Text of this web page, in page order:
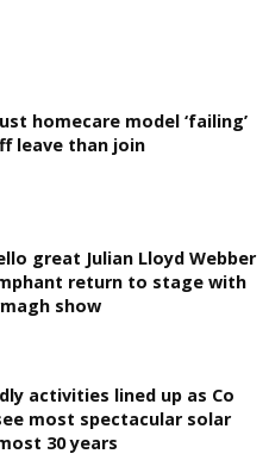
homecare model ‘failing’
leave than join
great Julian Lloyd Webber
return to stage with
show
activities lined up as Co
most spectacular solar
30 years